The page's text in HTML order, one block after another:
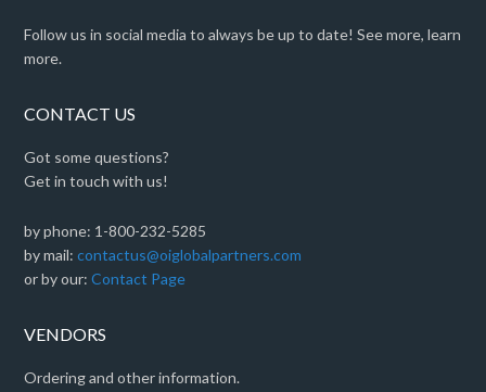
Follow us in social media to always be up to date! See more, learn
more.
CONTACT US
Got some questions?
Get in touch with us!
by phone: 1-800-232-5285
by mail:contactus@oiglobalpartners.com
or by our:Contact Page
VENDORS
Ordering and other information.